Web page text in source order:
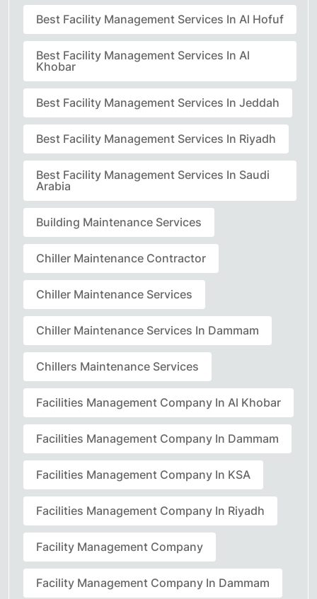
Best Facility Management Services In Al Hofuf
Best Facility Management Services In Al
Khobar
Best Facility Management Services In Jeddah
Best Facility Management Services In Riyadh
Best Facility Management Services In Saudi
Arabia
Building Maintenance Services
Chiller Maintenance Contractor
Chiller Maintenance Services
Chiller Maintenance Services In Dammam
Chillers Maintenance Services
Facilities Management Company In Al Khobar
Facilities Management Company In Dammam
Facilities Management Company In KSA
Facilities Management Company In Riyadh
Facility Management Company
Facility Management Company In Dammam